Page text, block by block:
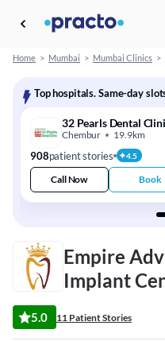
Home > Mumbai > Mumbai Clinics >
Top hospitals. Same-day
32 Pearls Dental
Chembur 19.9km
908patient stories 4.5
Call Now Book
Empire
Implant
5.0 11 Patient Stories